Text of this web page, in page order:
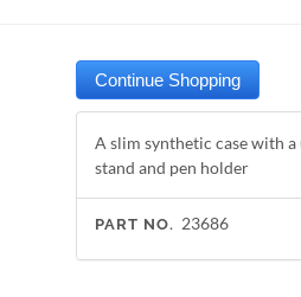
A slim synthetic case with
stand and pen holder
PART NO. 23686